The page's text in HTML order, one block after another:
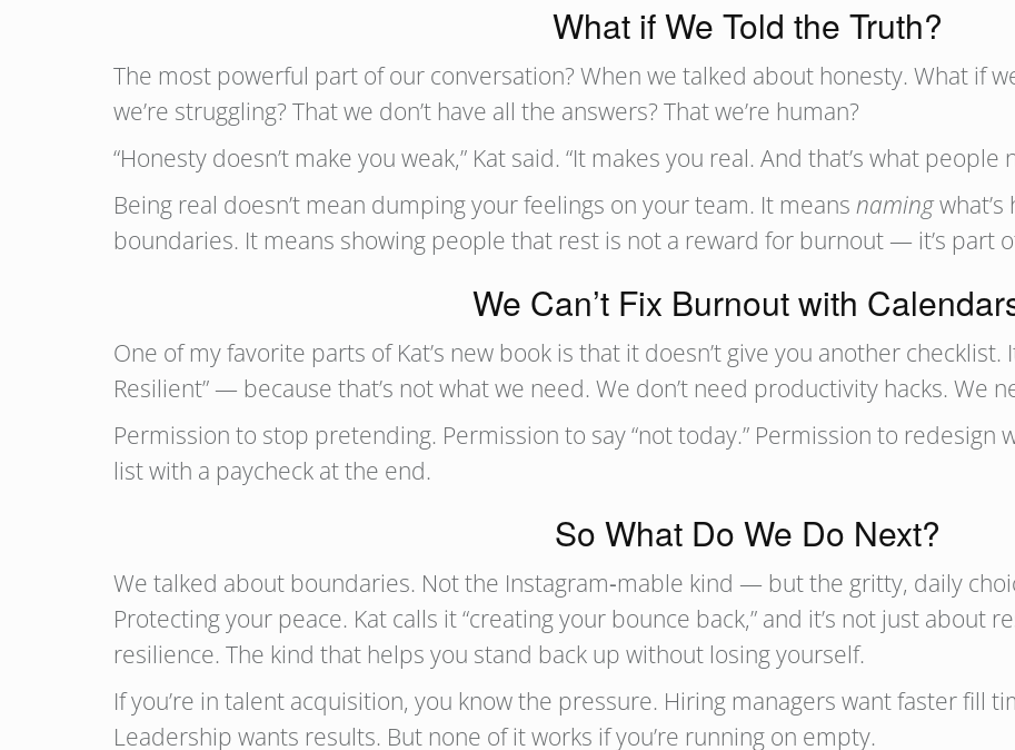
What if We Told the Truth?
The most powerful part of our conversation? When we talked about honesty. What if
we’re struggling? That we don’t have all the answers? That we’re human?
“Honesty doesn’t make you weak,” Kat said. “It makes you real. And that’s what people
Being real doesn’t mean dumping your feelings on your team. It means namingwhat’s
boundaries. It means showing people that rest is not a reward for burnout — it’s part
We Can’t Fix Burnout with
One of my favorite parts of Kat’s new book is that it doesn’t give you another checklist.
Resilient” — because that’s not what we need. We don’t need productivity hacks. We
Permission to stop pretending. Permission to say “not today.” Permission to redesign
list with a paycheck at the end.
So What Do We Do Next?
We talked about boundaries. Not the Instagram‑mable kind — but the gritty, daily
Protecting your peace. Kat calls it “creating your bounce back,” and it’s not just about
resilience. The kind that helps you stand back up without losing yourself.
If you’re in talent acquisition, you know the pressure. Hiring managers want faster fill
Leadership wants results. But none of it works if you’re running on empty.